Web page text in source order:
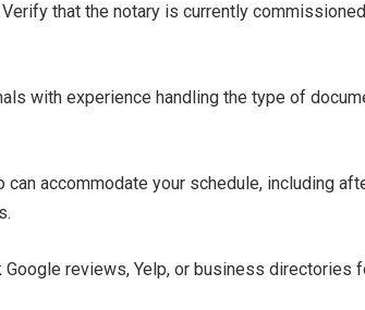
Verify that the notary is currently
with experience handling the type of
can accommodate your schedule, including
Google reviews, Yelp, or business directories